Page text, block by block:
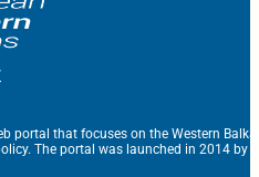
portal that focuses on the Western
The portal was launched in 2014 by